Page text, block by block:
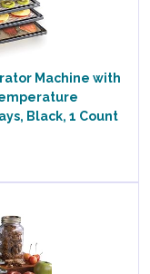
Machine with
Black, 1 Count